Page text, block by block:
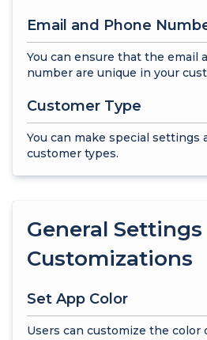
Email and Phone
You can ensure that the email
number are unique in your
Customer Type
You can make special settings
customer types.
General
Customizations
Set App Color
Users can customize the color